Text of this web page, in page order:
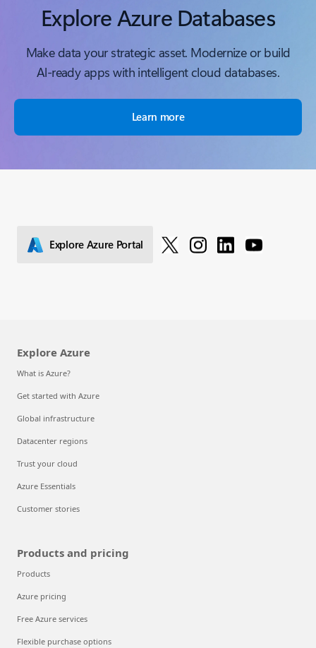
Explore Azure Databases
Make data your strategic asset. Modernize or build
Al-ready apps with intelligent cloud databases.
Learn more
Explore Azure Portal
Explore Azure
What is Azure?
Get started with Azure
Global infrastructure
Datacenter regions
Trust your cloud
Azure Essentials
Customer stories
Products and pricing
Products
Azure pricing
Free Azure services
Flexible purchase options